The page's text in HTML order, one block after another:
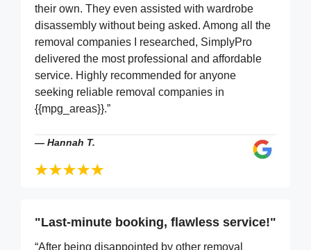
their own. They even assisted with wardrobe
disassembly without being asked. Among all the
removal companies I researched, SimplyPro
delivered the most professional and affordable
service. Highly recommended for anyone
seeking reliable removal companies in
{{mpg_areas}}.”
— Hannah T.
"Last-minute booking, flawless service!"
“After being disappointed by other removal